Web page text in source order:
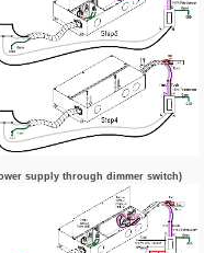
supply through dimmer switch)